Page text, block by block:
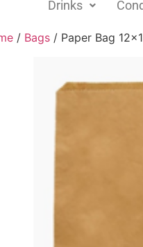
Drinks
/ Bags / Paper Bag